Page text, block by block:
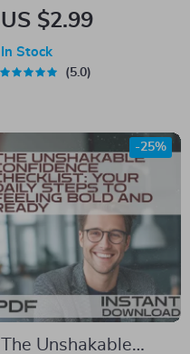
Play — Your
Power Plan! |
Learn Guide |
Toddler Learning
PDF
US $2.99
In Stock
5.0
The Unshakable
-25%